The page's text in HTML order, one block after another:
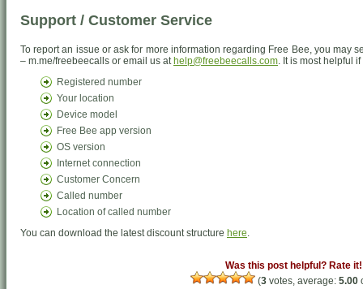
Support / Customer Service
To report an issue or ask for more information regarding Free Bee, you may
– m.me/freebeecalls or email us at help@freebeecalls.com. It is most helpful
Registered number
Your location
Device model
Free Bee app version
OS version
Internet connection
Customer Concern
Called number
Location of called number
You can download the latest discount structure here.
Was this post helpful? Rate it!
(3 votes, average: 5.00